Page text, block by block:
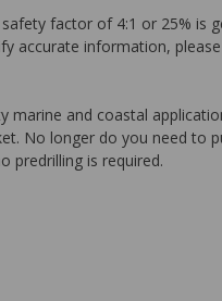
factor of 4:1 or 25% is
accurate information,
and coastal
No longer do you need to
predrilling is required.